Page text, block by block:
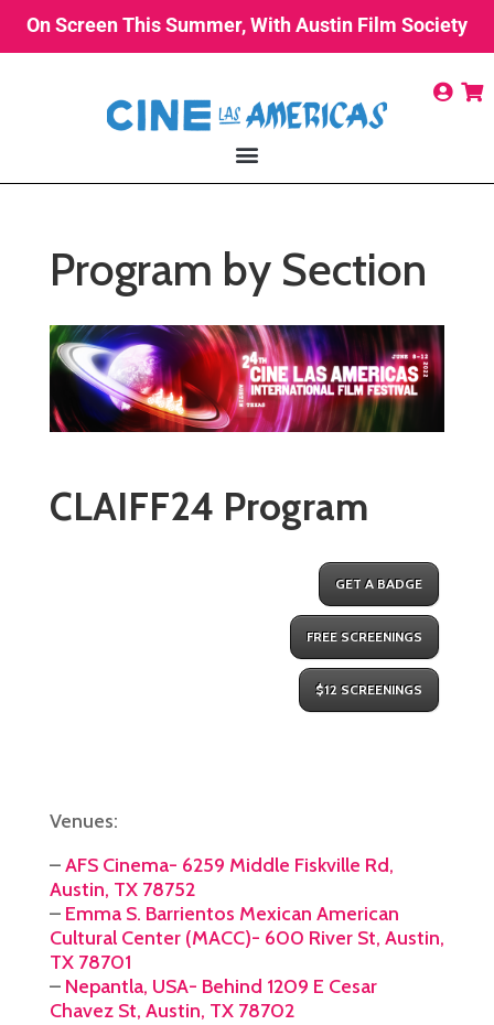
On Screen This Summer, With Austin Film Society
Program by Section
CLAIFF24 Program
GET A BADGE
FREE SCREENINGS
$12 SCREENINGS
Venues:
–AFS Cinema- 6259 Middle Fiskville Rd,
Austin, TX 78752
– Emma S. Barrientos Mexican American
Cultural Center (MACC)- 600 River St, Austin,
TX 78701
– Nepantla, USA- Behind 1209 E Cesar
Chavez St, Austin, TX 78702